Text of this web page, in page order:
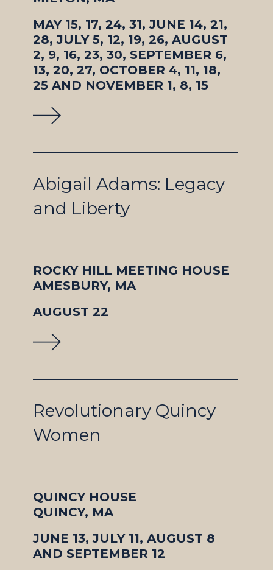
MAY 15, 17, 24, 31, JUNE 14, 21,
28, JULY 5, 12, 19, 26, AUGUST
2, 9, 16, 23, 30, SEPTEMBER 6,
13, 20, 27, OCTOBER 4, 11, 18,
25 AND NOVEMBER 1, 8, 15
Abigail Adams: Legacy
and Liberty
ROCKY HILL MEETING HOUSE
AMESBURY, MA
AUGUST 22
Revolutionary Quincy
Women
QUINCY HOUSE
QUINCY, MA
JUNE 13, JULY 11, AUGUST 8
AND SEPTEMBER 12